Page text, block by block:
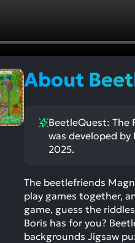
About
BeetleQuest: The
was developed by
2025.
The beetlefriends
play games together,
game, guess the
Boris has for you?
backgrounds Jigsaw